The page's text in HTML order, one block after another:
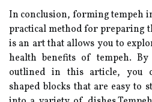
In conclusion, forming tempeh
practical method for preparing
is an art that allows you to
health benefits of tempeh.
outlined in this article, you
shaped blocks that are easy to